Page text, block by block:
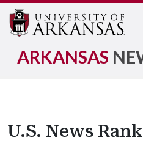
ARKANSAS
U.S. News